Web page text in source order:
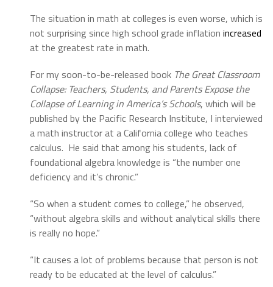
The situation in math at colleges is even worse, which is
not surprising since high school grade inflation increased
at the greatest rate in math.
For my soon-to-be-released book The Great Classroom
Collapse: Teachers, Students, and Parents Expose the
Collapse of Learning in America’s Schools, which will be
published by the Pacific Research Institute, I interviewed
a math instructor at a California college who teaches
calculus. He said that among his students, lack of
foundational algebra knowledge is “the number one
deficiency and it’s chronic.”
“So when a student comes to college,” he observed,
“without algebra skills and without analytical skills there
is really no hope.”
“It causes a lot of problems because that person is not
ready to be educated at the level of calculus.”